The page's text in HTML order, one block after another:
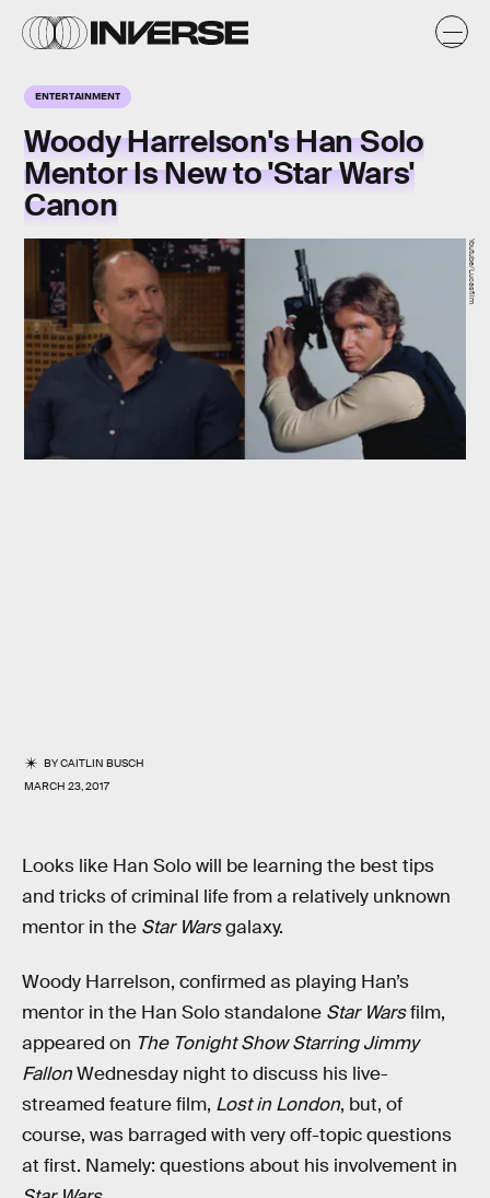
ENTERTAINMENT
Woody Harrelson's Han Solo
Mentor Is New to 'Star Wars'
Canon
BYCAITLIN BUSCH
MARCH 23, 2017
Youtube/Lucasfilm
Looks like Han Solo will be learning the best tips
and tricks of criminal life from a relatively unknown
mentor in the Star Warsgalaxy.
Woody Harrelson, confirmed as playing Han’s
mentor in the Han Solo standalone Star Warsfilm,
appeared on The Tonight Show Starring Jimmy
FallonWednesday night to discuss his live-
streamed feature film, Lost in London, but, of
course, was barraged with very off-topic questions
at first. Namely: questions about his involvement in